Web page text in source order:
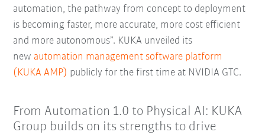
automation, the pathway from concept to deployment
is becoming faster, more accurate, more cost efficient
and more autonomous”. KUKA unveiled its
new automation management software platform
(KUKA AMP) publicly for the first time at NVIDIA GTC.
From Automation 1.0 to Physical AI: KUKA
Group builds on its strengths to drive